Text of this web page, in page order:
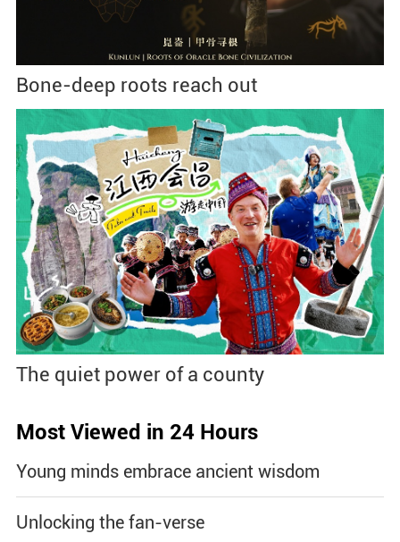
Bone-deep roots reach out
The quiet power of a county
Most Viewed in 24 Hours
Young minds embrace ancient wisdom
Unlocking the fan-verse